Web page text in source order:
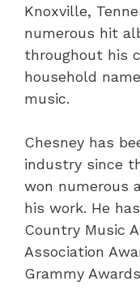
Knoxville,
numerous hit
throughout his
household
music.
Chesney has
industry since
won numerous
his work. He
Country Music
Association
Grammy